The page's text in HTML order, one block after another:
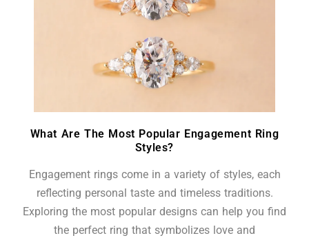
What Are The Most Popular Engagement Ring
Styles?
Engagement rings come in a variety of styles, each
reflecting personal taste and timeless traditions.
Exploring the most popular designs can help you find
the perfect ring that symbolizes love and